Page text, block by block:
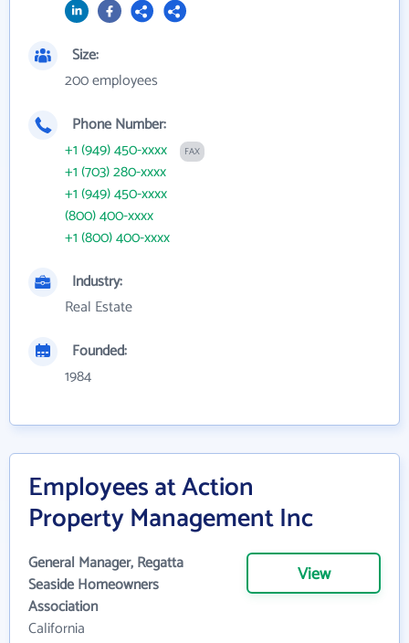
Size:
200 employees
Phone Number:
+1 (949) 450-xxxx
FAX
+1 (703) 280-xxxx
+1 (949) 450-xxxx
(800) 400-xxxx
+1 (800) 400-xxxx
Industry:
Real Estate
Founded:
1984
Employees at Action
Property Management Inc
General Manager, Regatta
Seaside Homeowners
Association
California
View